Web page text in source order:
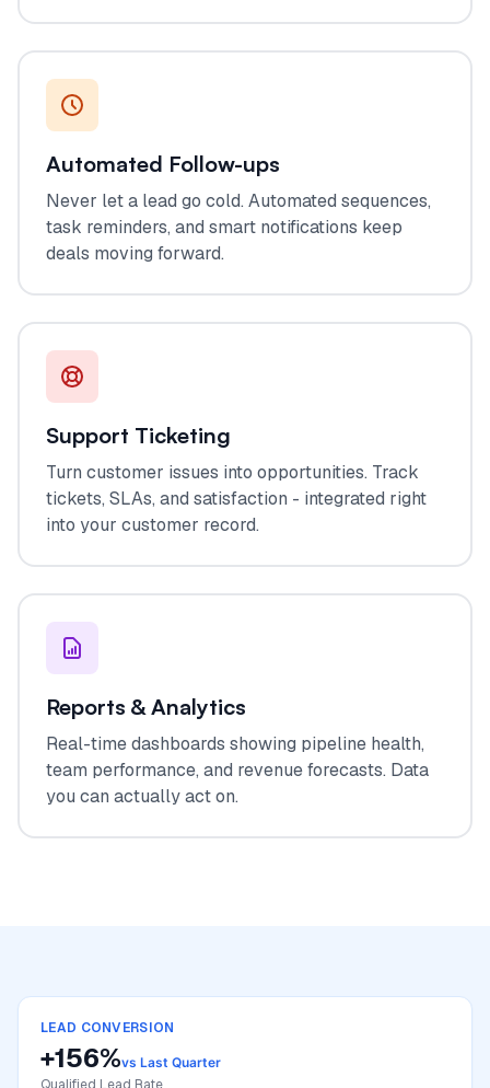
Automated Follow-ups
Never let a lead go cold. Automated sequences,
task reminders, and smart notifications keep
deals moving forward.
Support Ticketing
Turn customer issues into opportunities. Track
tickets, SLAs, and satisfaction - integrated right
into your customer record.
Reports & Analytics
Real-time dashboards showing pipeline health,
team performance, and revenue forecasts. Data
you can actually act on.
LEAD CONVERSION
+156%vs Last Quarter